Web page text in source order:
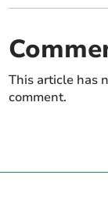
This article has
comment.